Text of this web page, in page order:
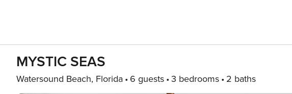
MYSTIC SEAS
Watersound Beach, Florida 6 guests 3 bedrooms 2 baths